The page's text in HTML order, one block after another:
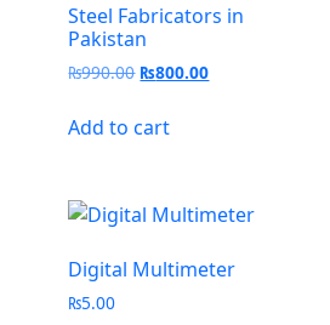
Steel Fabricators in
Pakistan
₨990.00 ₨800.00
Add to cart
Digital Multimeter
₨5.00